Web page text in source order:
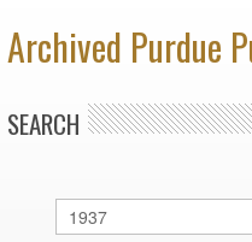
Archived Purdue
SEARCH